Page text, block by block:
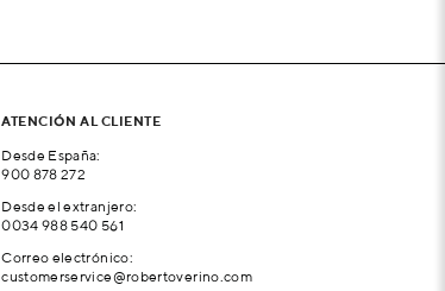
ATENCIÓN AL CLIENTE
Desde España:
900 878 272
Desde el extranjero:
0034 988 540 561
Correo electrónico:
customerservice@robertoverino.com